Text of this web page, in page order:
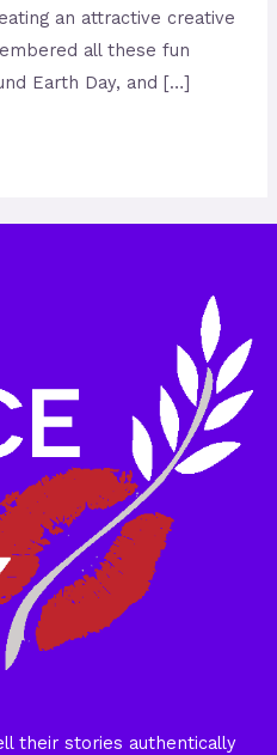
an attractive creative
all these fun
Earth Day, and […]
their stories authentically